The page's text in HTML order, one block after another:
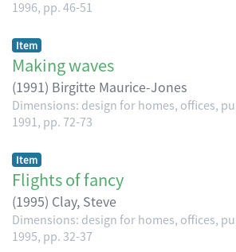
1996, pp. 46-51
Item
Making waves
(1991) Birgitte Maurice-Jones
Dimensions: design for homes, offices,
1991, pp. 72-73
Item
Flights of fancy
(1995) Clay, Steve
Dimensions: design for homes, offices,
1995, pp. 32-37